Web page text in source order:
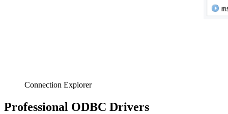
Connection Explorer
Professional ODBC Drivers